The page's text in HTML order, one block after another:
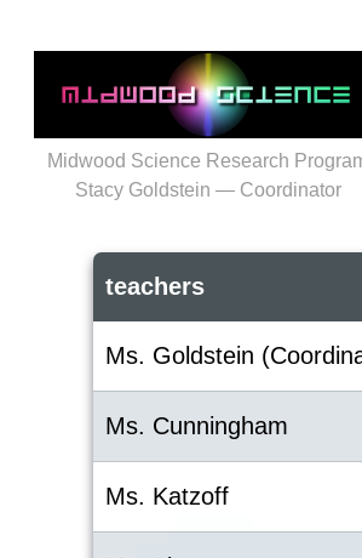
Midwood Science Research
Stacy Goldstein — Coordinator
teachers
Ms. Goldstein
Ms. Cunningham
Ms. Katzoff